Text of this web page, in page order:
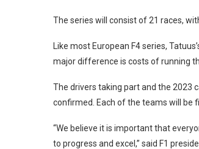
The series will consist of 21 races,
Like most European F4 series,
major difference is costs of running
The drivers taking part and the 2023
confirmed. Each of the teams will be
“We believe it is important that
to progress and excel,” said F1